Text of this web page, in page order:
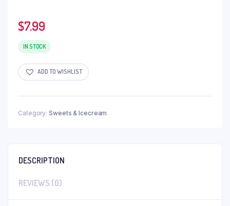
$7.99
IN STOCK
ADD TO WISHLIST
Category: Sweets & Icecream
DESCRIPTION
REVIEWS (0)